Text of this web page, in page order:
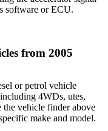
software or ECU.
from 2005
or petrol vehicle
4WDs, utes,
the vehicle finder above
make and model.